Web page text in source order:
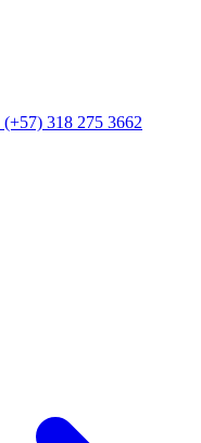
(+57) 318 275 3662